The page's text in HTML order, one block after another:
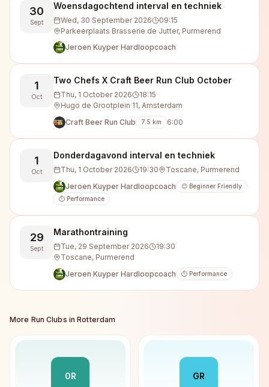
30
Sept
Woensdagochtend interval en techniek
Wed, 30 September 2026
09:15
Parkeerplaats Brasserie de Jutter, Purmerend
Jeroen Kuyper Hardloopcoach
1
Oct
Two Chefs X Craft Beer Run Club October
Thu, 1 October 2026
18:15
Hugo de Grootplein 11, Amsterdam
Craft Beer Run Club
7.5 km 6:00
1
Oct
Donderdagavond interval en techniek
Thu, 1 October 2026 19:30
Toscane, Purmerend
Jeroen Kuyper Hardloopcoach
😊 Beginner Friendly
⏱️ Performance
29
Sept
Marathontraining
Tue, 29 September 2026
19:30
Toscane, Purmerend
Jeroen Kuyper Hardloopcoach
⏱️ Performance
More Run Clubs inRotterdam
0R GR